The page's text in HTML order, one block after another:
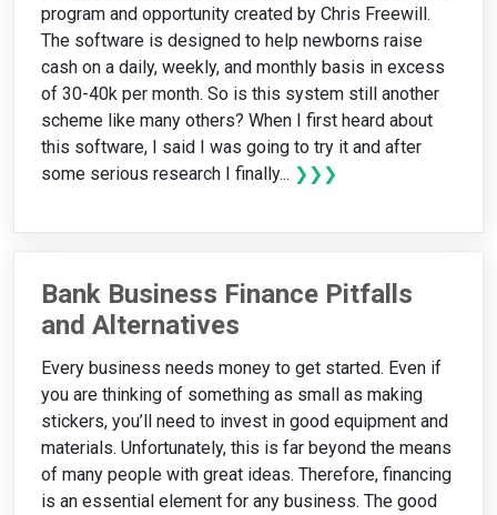
program and opportunity created by Chris Freewill.
The software is designed to help newborns raise
cash on a daily, weekly, and monthly basis in excess
of 30-40k per month. So is this system still another
scheme like many others? When I first heard about
this software, I said I was going to try it and after
some serious research I finally... ❯❯❯
Bank Business Finance Pitfalls
and Alternatives
Every business needs money to get started. Even if
you are thinking of something as small as making
stickers, you’ll need to invest in good equipment and
materials. Unfortunately, this is far beyond the means
of many people with great ideas. Therefore, financing
is an essential element for any business. The good